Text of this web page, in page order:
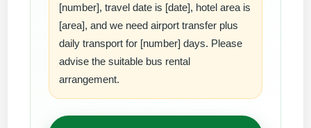
[number], travel date is [date], hotel area is
[area], and we need airport transfer plus
daily transport for [number] days. Please
advise the suitable bus rental
arrangement.